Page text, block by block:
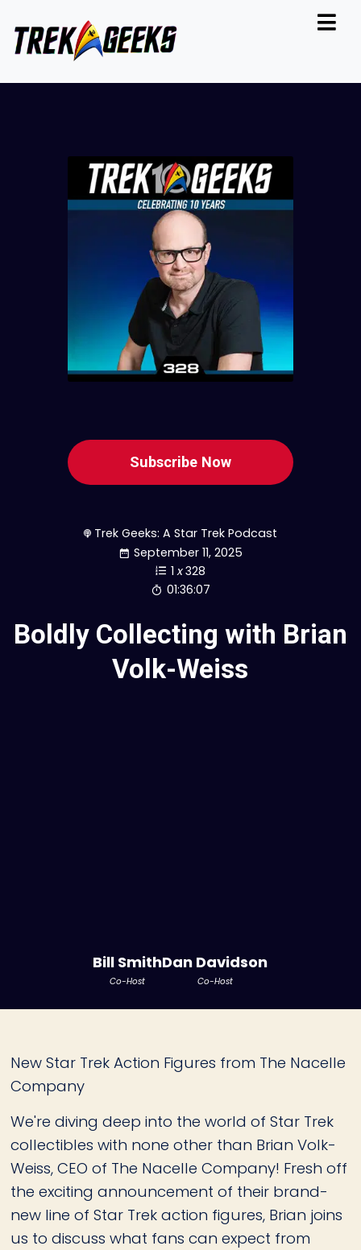
Subscribe Now
Trek Geeks: A Star Trek Podcast
September 11, 2025
1 x328
01:36:07
Boldly Collecting with Brian
Volk-Weiss
Bill Smith
Co-Host
Dan Davidson
Co-Host
New Star Trek Action Figures from The Nacelle
Company
We're diving deep into the world of Star Trek
collectibles with none other than Brian Volk-
Weiss, CEO of The Nacelle Company! Fresh off
the exciting announcement of their brand-
new line of Star Trek action figures, Brian joins
us to discuss what fans can expect from